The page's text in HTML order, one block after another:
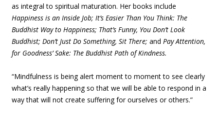
as integral to spiritual maturation. Her books include
Happiness is an Inside Job; It’s Easier Than You Think: The
Buddhist Way to Happiness; That’s Funny, You Don’t Look
Buddhist; Don’t Just Do Something, Sit There; and Pay Attention,
for Goodness’ Sake: The Buddhist Path of Kindness.
“Mindfulness is being alert moment to moment to see clearly
what’s really happening so that we will be able to respond in a
way that will not create suffering for ourselves or others.”